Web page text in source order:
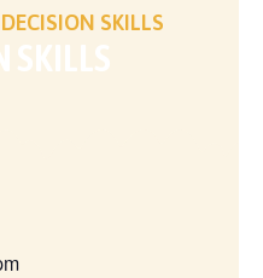
DECISION SKILLS
SKILLS